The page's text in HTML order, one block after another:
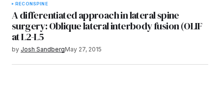
RECONSPINE
A differentiated approach in lateral spine
surgery: Oblique lateral interbody fusion (OLIF
at L2-L5
by Josh SandbergMay 27, 2015